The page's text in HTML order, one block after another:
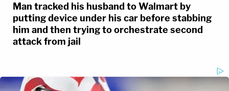
Man tracked his husband to Walmart by
putting device under his car before stabbing
him and then trying to orchestrate second
attack from jail